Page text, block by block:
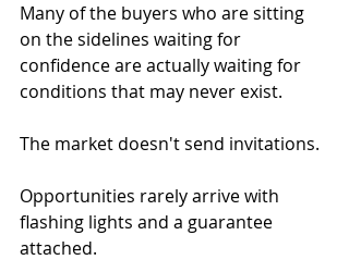
Many of the buyers who are sitting
on the sidelines waiting for
confidence are actually waiting for
conditions that may never exist.
The market doesn't send invitations.
Opportunities rarely arrive with
flashing lights and a guarantee
attached.